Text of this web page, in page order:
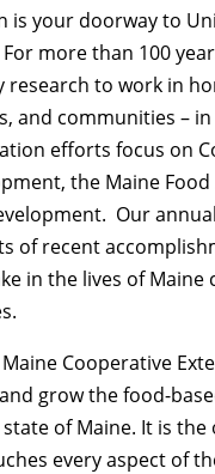
is your doorway to
more than 100
to work in
and communities –
efforts focus on
the Maine Food
Our
of recent
in the lives of Maine
Cooperative
grow the food-
of Maine. It is the
every aspect of